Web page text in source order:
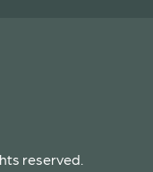
reserved.